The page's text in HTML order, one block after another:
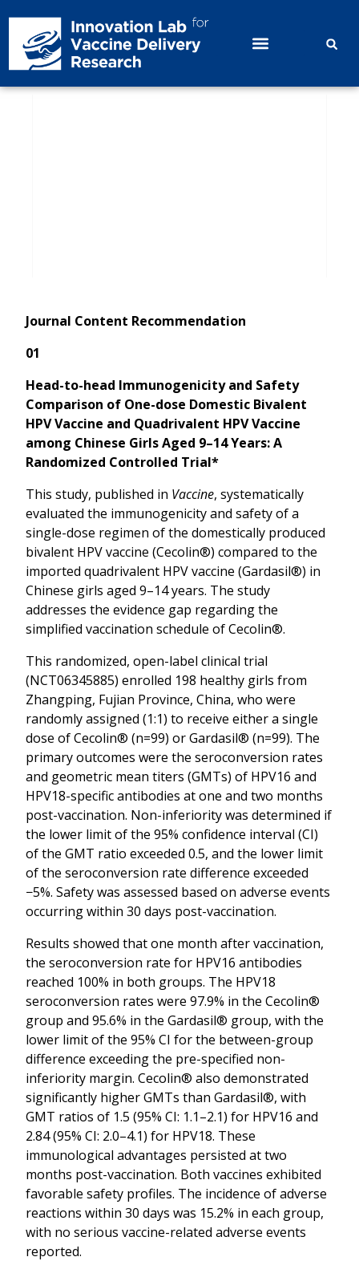
Journal Content Recommendation
01
Head-to-head Immunogenicity and Safety
Comparison of One-dose Domestic Bivalent
HPV Vaccine and Quadrivalent HPV Vaccine
among Chinese Girls Aged 9–14 Years: A
Randomized Controlled Trial*
This study, published in Vaccine, systematically
evaluated the immunogenicity and safety of a
single-dose regimen of the domestically produced
bivalent HPV vaccine (Cecolin®) compared to the
imported quadrivalent HPV vaccine (Gardasil®) in
Chinese girls aged 9–14 years. The study
addresses the evidence gap regarding the
simplified vaccination schedule of Cecolin®.
This randomized, open-label clinical trial
(NCT06345885) enrolled 198 healthy girls from
Zhangping, Fujian Province, China, who were
randomly assigned (1:1) to receive either a single
dose of Cecolin® (n=99) or Gardasil® (n=99). The
primary outcomes were the seroconversion rates
and geometric mean titers (GMTs) of HPV16 and
HPV18-specific antibodies at one and two months
post-vaccination. Non-inferiority was determined if
the lower limit of the 95% confidence interval (CI)
of the GMT ratio exceeded 0.5, and the lower limit
of the seroconversion rate difference exceeded
−5%. Safety was assessed based on adverse events
occurring within 30 days post-vaccination.
Results showed that one month after vaccination,
the seroconversion rate for HPV16 antibodies
reached 100% in both groups. The HPV18
seroconversion rates were 97.9% in the Cecolin®
group and 95.6% in the Gardasil® group, with the
lower limit of the 95% CI for the between-group
difference exceeding the pre-specified non-
inferiority margin. Cecolin® also demonstrated
significantly higher GMTs than Gardasil®, with
GMT ratios of 1.5 (95% CI: 1.1–2.1) for HPV16 and
2.84 (95% CI: 2.0–4.1) for HPV18. These
immunological advantages persisted at two
months post-vaccination. Both vaccines exhibited
favorable safety profiles. The incidence of adverse
reactions within 30 days was 15.2% in each group,
with no serious vaccine-related adverse events
reported.